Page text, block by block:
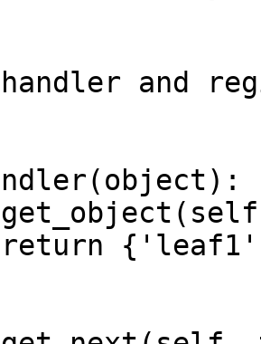
handler and